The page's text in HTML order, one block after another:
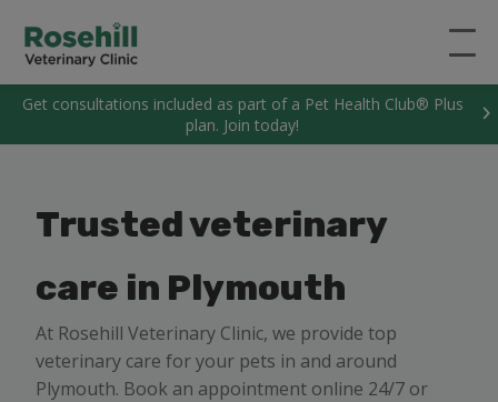
Get consultations included as part of a Pet Health Club® Plus
plan. Join today!
Trusted veterinary
care in Plymouth
At Rosehill Veterinary Clinic, we provide top
veterinary care for your pets in and around
Plymouth. Book an appointment online 24/7 or